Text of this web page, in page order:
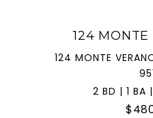
124 MONTE
124 MONTE
2 BD | 1 BA